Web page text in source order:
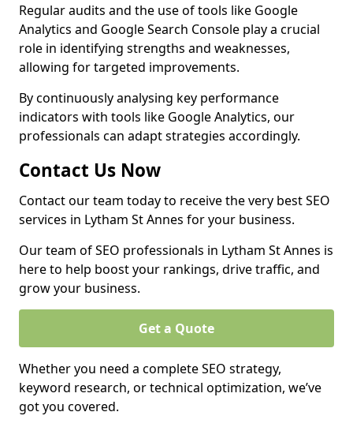
Regular audits and the use of tools like Google
Analytics and Google Search Console play a crucial
role in identifying strengths and weaknesses,
allowing for targeted improvements.
By continuously analysing key performance
indicators with tools like Google Analytics, our
professionals can adapt strategies accordingly.
Contact Us Now
Contact our team today to receive the very best SEO
services in Lytham St Annes for your business.
Our team of SEO professionals in Lytham St Annes is
here to help boost your rankings, drive traffic, and
grow your business.
Get a Quote
Whether you need a complete SEO strategy,
keyword research, or technical optimization, we’ve
got you covered.